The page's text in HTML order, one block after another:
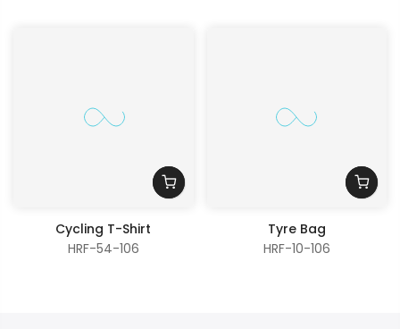
Cycling T-Shirt
HRF-54-106
Tyre Bag
HRF-10-106